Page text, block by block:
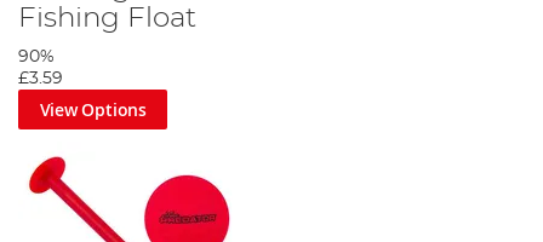
Fishing Float
90%
£3.59
View Options